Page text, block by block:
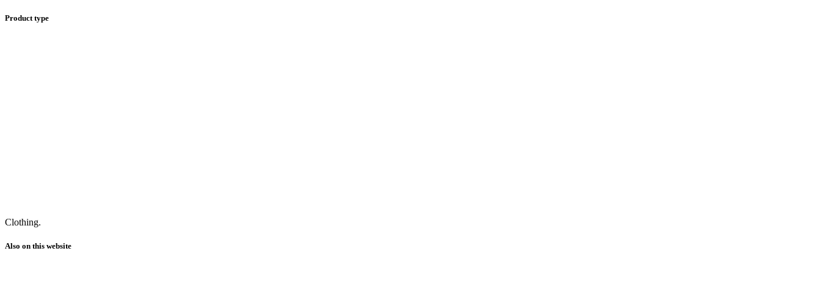
Product type
Clothing.
Also on this website